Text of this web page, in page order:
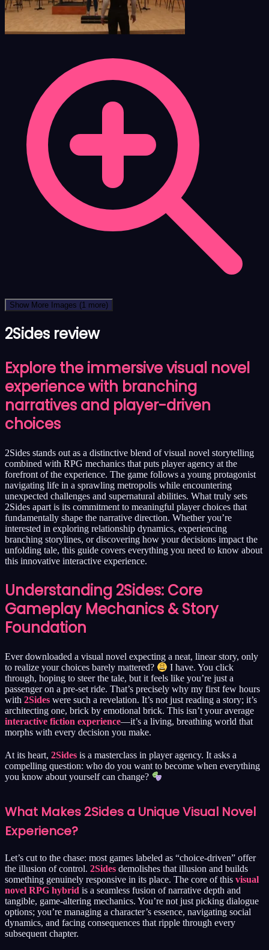
Show More Images (1 more)
2Sides review
Explore the immersive visual novel
experience with branching
narratives and player-driven
choices
2Sides stands out as a distinctive blend of visual novel storytelling
combined with RPG mechanics that puts player agency at the
forefront of the experience. The game follows a young protagonist
navigating life in a sprawling metropolis while encountering
unexpected challenges and supernatural abilities. What truly sets
2Sides apart is its commitment to meaningful player choices that
fundamentally shape the narrative direction. Whether you’re
interested in exploring relationship dynamics, experiencing
branching storylines, or discovering how your decisions impact the
unfolding tale, this guide covers everything you need to know about
this innovative interactive experience.
Understanding 2Sides: Core
Gameplay Mechanics & Story
Foundation
Ever downloaded a visual novel expecting a neat, linear story, only
to realize your choices barely mattered?
I have. You click
through, hoping to steer the tale, but it feels like you’re just a
passenger on a pre-set ride. That’s precisely why my first few hours
with 2Sides were such a revelation. It’s not just reading a story; it’s
architecting one, brick by emotional brick. This isn’t your average
interactive fiction experience—it’s a living, breathing world that
morphs with every decision you make.
At its heart, 2Sides is a masterclass in player agency. It asks a
compelling question: who do you want to become when everything
you know about yourself can change?
What Makes 2Sides a Unique Visual Novel
Experience?
Let’s cut to the chase: most games labeled as “choice-driven” offer
the illusion of control. 2Sides demolishes that illusion and builds
something genuinely responsive in its place. The core of this visual
novel RPG hybrid is a seamless fusion of narrative depth and
tangible, game-altering mechanics. You’re not just picking dialogue
options; you’re managing a character’s essence, navigating social
dynamics, and facing consequences that ripple through every
subsequent chapter.